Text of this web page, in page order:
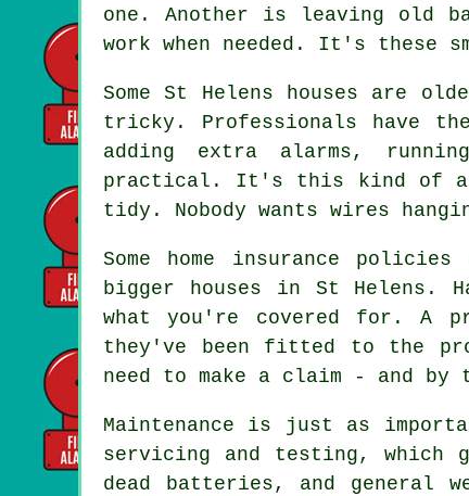
one. Another is leaving old
work when needed. It's these
Some St Helens houses are
tricky. Professionals have the
adding extra alarms,
practical. It's this kind of
tidy. Nobody wants wires
Some home insurance
bigger houses in St Helens.
what you're covered for. A
they've been fitted to the
need to make a claim - and
Maintenance is just as
servicing and testing, which
dead batteries, and general